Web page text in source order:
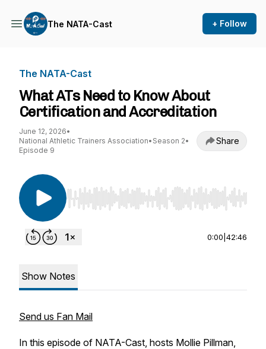
The NATA-Cast + Follow
The NATA-Cast
What ATs Need to Know About
Certification and Accreditation
June 12, 2026•
National Athletic Trainers Association• Season 2•
Episode 9
Share
Use Left/Right to seek, Home/End to jump to
0:00 42:46
Show Notes
Send us Fan Mail
In this episode of NATA-Cast, hosts Mollie Pillman,